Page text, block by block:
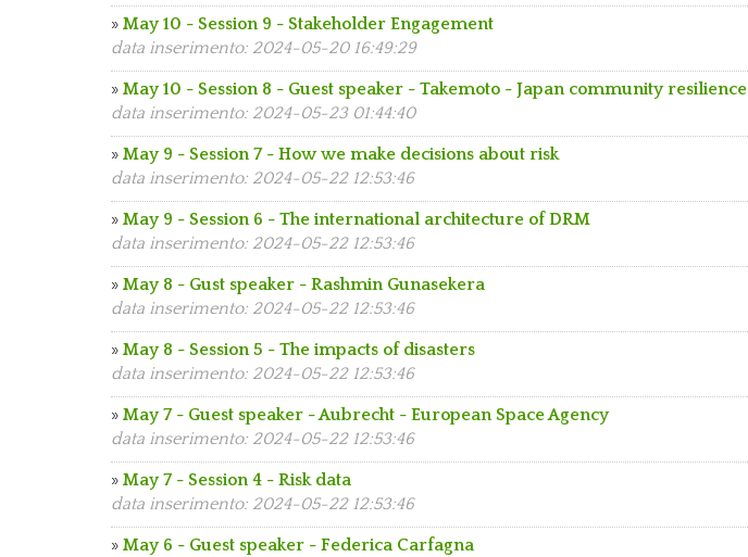
» May 10 - Session 9 - Stakeholder Engagement
data inserimento: 2024-05-20 16:49:29
» May 10 - Session 8 - Guest speaker - Takemoto - Japan community resilience
data inserimento: 2024-05-23 01:44:40
» May 9 - Session 7 - How we make decisions about risk
data inserimento: 2024-05-22 12:53:46
» May 9 - Session 6 - The international architecture of DRM
data inserimento: 2024-05-22 12:53:46
» May 8 - Gust speaker - Rashmin Gunasekera
data inserimento: 2024-05-22 12:53:46
» May 8 - Session 5 - The impacts of disasters
data inserimento: 2024-05-22 12:53:46
» May 7 - Guest speaker - Aubrecht - European Space Agency
data inserimento: 2024-05-22 12:53:46
» May 7 - Session 4 - Risk data
data inserimento: 2024-05-22 12:53:46
» May 6 - Guest speaker - Federica Carfagna